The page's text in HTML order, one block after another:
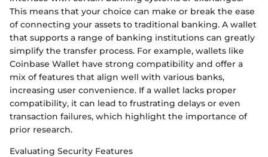
This means that your choice can make or break the ease
of connecting your assets to traditional banking. A wallet
that supports a range of banking institutions can greatly
simplify the transfer process. For example, wallets like
Coinbase Wallet have strong compatibility and offer a
mix of features that align well with various banks,
increasing user convenience. If a wallet lacks proper
compatibility, it can lead to frustrating delays or even
transaction failures, which highlight the importance of
prior research.
Evaluating Security Features